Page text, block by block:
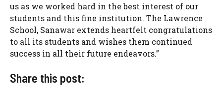
us as we worked hard in the best interest of our
students and this fine institution. The Lawrence
School, Sanawar extends heartfelt congratulations
to all its students and wishes them continued
success in all their future endeavors.”
Share this post: